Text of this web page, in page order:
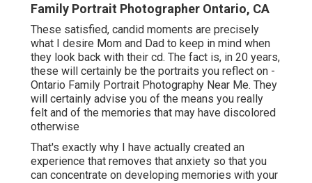
Family Portrait Photographer Ontario, CA
These satisfied, candid moments are precisely
what I desire Mom and Dad to keep in mind when
they look back with their cd. The fact is, in 20 years,
these will certainly be the portraits you reflect on -
Ontario Family Portrait Photography Near Me. They
will certainly advise you of the means you really
felt and of the memories that may have discolored
otherwise
That's exactly why I have actually created an
experience that removes that anxiety so that you
can concentrate on developing memories with your